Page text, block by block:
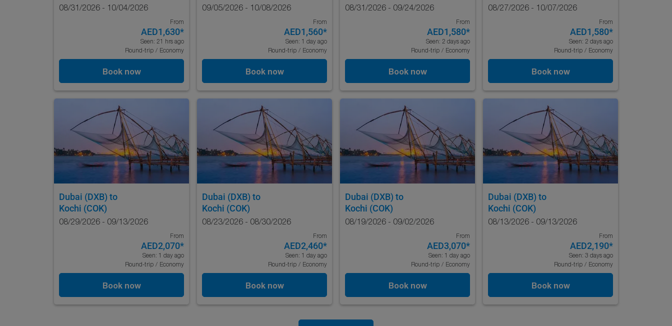
08/31/2026 - 10/04/2026
From
AED1,630*
Seen: 21 hrs ago
Round-trip / Economy
Book now
09/05/2026 - 10/08/2026
From
AED1,560*
Seen: 1 day ago
Round-trip / Economy
Book now
08/31/2026 - 09/24/2026
From
AED1,580*
Seen: 2 days ago
Round-trip / Economy
Book now
08/27/2026 - 10/07/2026
From
AED1,580*
Seen: 2 days ago
Round-trip / Economy
Book now
Dubai (DXB) to
Kochi (COK)
08/29/2026 - 09/13/2026
From
AED2,070*
Seen: 1 day ago
Round-trip / Economy
Book now
Dubai (DXB) to
Kochi (COK)
08/23/2026 - 08/30/2026
From
AED2,460*
Seen: 1 day ago
Round-trip / Economy
Book now
Dubai (DXB) to
Kochi (COK)
08/19/2026 - 09/02/2026
From
AED3,070*
Seen: 1 day ago
Round-trip / Economy
Book now
Dubai (DXB) to
Kochi (COK)
08/13/2026 - 09/13/2026
From
AED2,190*
Seen: 3 days ago
Round-trip / Economy
Book now